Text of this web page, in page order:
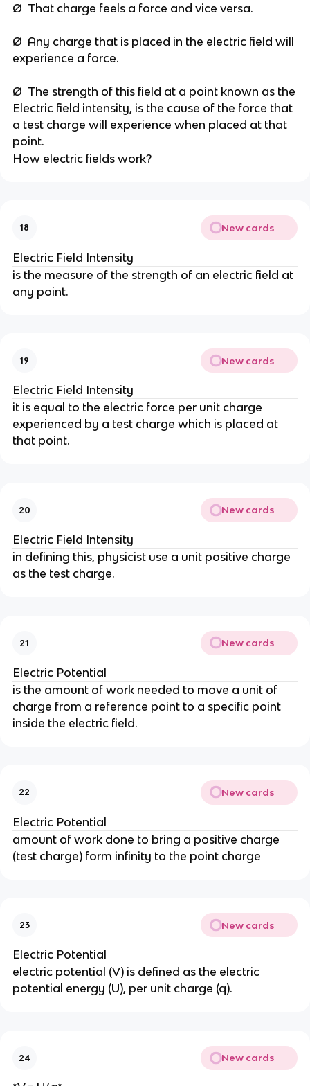
Ø That charge feels a force and vice versa.
Ø Any charge that is placed in the electric field will
experience a force.
Ø The strength of this field at a point known as the
Electric field intensity, is the cause of the force that
a test charge will experience when placed at that
point.
How electric fields work?
18 New cards
Electric Field Intensity
is the measure of the strength of an electric field at
any point.
19 New cards
Electric Field Intensity
it is equal to the electric force per unit charge
experienced by a test charge which is placed at
that point.
20 New cards
Electric Field Intensity
in defining this, physicist use a unit positive charge
as the test charge.
21 New cards
Electric Potential
is the amount of work needed to move a unit of
charge from a reference point to a specific point
inside the electric field.
22 New cards
Electric Potential
amount of work done to bring a positive charge
(test charge) form infinity to the point charge
23 New cards
Electric Potential
electric potential (V) is defined as the electric
potential energy (U), per unit charge (q).
24 New cards